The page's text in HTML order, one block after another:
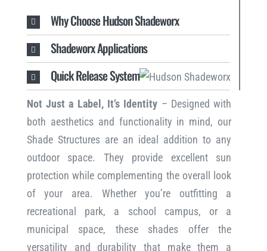
Why Choose Hudson Shadeworx
Shadeworx Applications
Quick Release System
Not Just a Label, It’s Identity – Designed with
both aesthetics and functionality in mind, our
Shade Structures are an ideal addition to any
outdoor space. They provide excellent sun
protection while complementing the overall look
of your area. Whether you’re outfitting a
recreational park, a school campus, or a
municipal space, these shades offer the
versatility and durability that make them a